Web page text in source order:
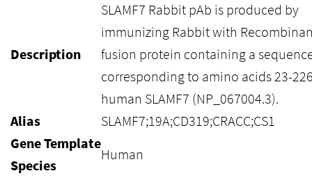
Description
SLAMF7 Rabbit pAb is produced by
immunizing Rabbit with
fusion protein containing a
corresponding to amino acids 23-
human SLAMF7 (NP_067004.3).
Alias
SLAMF7;19A;CD319;CRACC;CS1
Gene Template
Species
Human